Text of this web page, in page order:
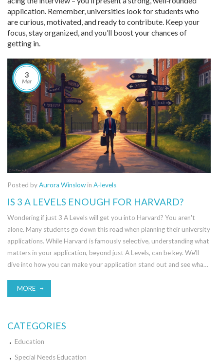
application. Remember, universities look for students who
are curious, motivated, and ready to contribute. Keep your
focus, stay organized, and you’ll boost your chances of
getting in.
3
Mar
Posted byAurora Winslowin A-levels
IS 3 A LEVELS ENOUGH FOR HARVARD?
Wondering if just 3 A Levels will get you into Harvard? You aren't
alone. Many students go down this road when planning their university
applications. While Harvard is famously selective, understanding what
matters in your application, beyond just A Levels, can be key. We'll
dive into how you can make your application stand out and see what
MORE
CATEGORIES
Education
Special Needs Education